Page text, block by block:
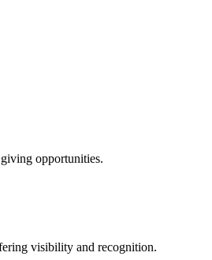
opportunities.
visibility and recognition.